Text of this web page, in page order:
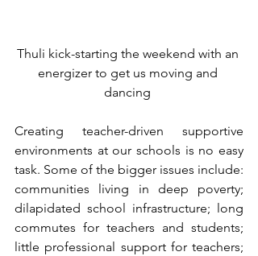
Thuli kick-starting the weekend with an
energizer to get us moving and
dancing
Creating teacher-driven supportive
environments at our schools is no easy
task. Some of the bigger issues include:
communities living in deep poverty;
dilapidated school infrastructure; long
commutes for teachers and students;
little professional support for teachers;